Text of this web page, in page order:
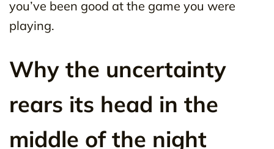
you’ve been good at the game you were
playing.
Why the uncertainty
rears its head in the
middle of the night